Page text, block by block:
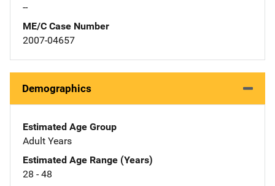
--
ME/C Case Number
2007-04657
Demographics
Estimated Age Group
Adult Years
Estimated Age Range (Years)
28 - 48